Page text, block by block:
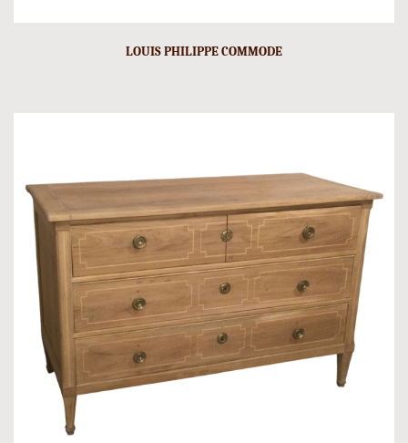
LOUIS PHILIPPE COMMODE